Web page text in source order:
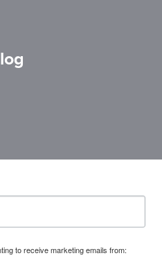
to receive marketing emails from: